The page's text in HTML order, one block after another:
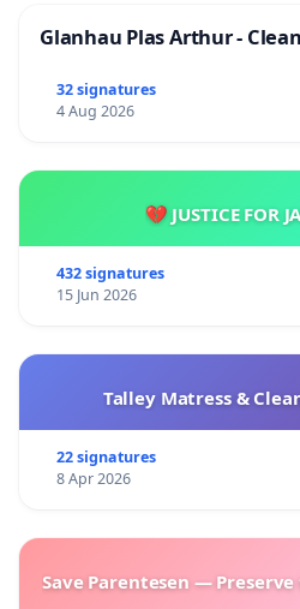
Glanhau Plas Arthur -
32 signatures
4 Aug 2026
💔 JUSTICE FOR
432 signatures
15 Jun 2026
Talley Matress &
22 signatures
8 Apr 2026
Save Parentesen —